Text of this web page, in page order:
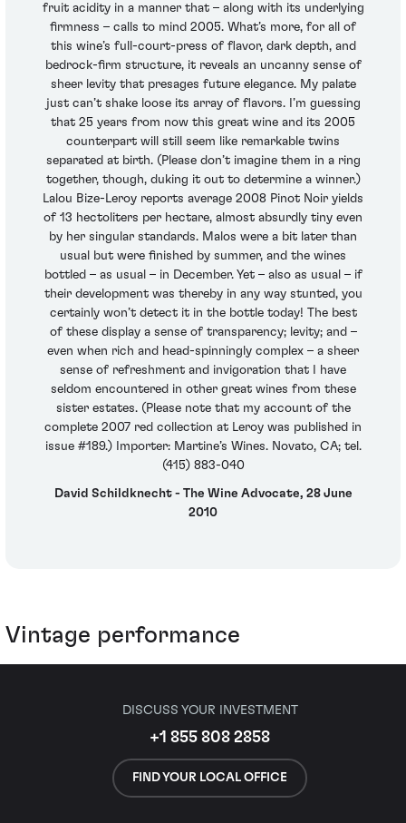
fruit acidity in a manner that – along with its underlying
firmness – calls to mind 2005. What’s more, for all of
this wine’s full-court-press of flavor, dark depth, and
bedrock-firm structure, it reveals an uncanny sense of
sheer levity that presages future elegance. My palate
just can’t shake loose its array of flavors. I’m guessing
that 25 years from now this great wine and its 2005
counterpart will still seem like remarkable twins
separated at birth. (Please don’t imagine them in a ring
together, though, duking it out to determine a winner.)
Lalou Bize-Leroy reports average 2008 Pinot Noir yields
of 13 hectoliters per hectare, almost absurdly tiny even
by her singular standards. Malos were a bit later than
usual but were finished by summer, and the wines
bottled – as usual – in December. Yet – also as usual – if
their development was thereby in any way stunted, you
certainly won’t detect it in the bottle today! The best
of these display a sense of transparency; levity; and –
even when rich and head-spinningly complex – a sheer
sense of refreshment and invigoration that I have
seldom encountered in other great wines from these
sister estates. (Please note that my account of the
complete 2007 red collection at Leroy was published in
issue #189.) Importer: Martine’s Wines. Novato, CA; tel.
(415) 883-040
David Schildknecht - The Wine Advocate, 28 June
2010
Vintage performance
DISCUSS YOUR INVESTMENT
+1 855 808 2858
FIND YOUR LOCAL OFFICE